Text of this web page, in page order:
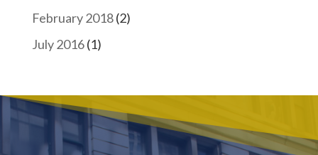
February 2018(2)
July 2016(1)